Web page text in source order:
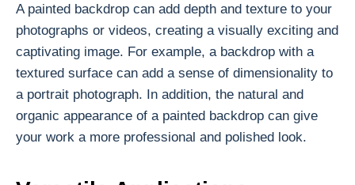
A painted backdrop can add depth and texture to your
photographs or videos, creating a visually exciting and
captivating image. For example, a backdrop with a
textured surface can add a sense of dimensionality to
a portrait photograph. In addition, the natural and
organic appearance of a painted backdrop can give
your work a more professional and polished look.